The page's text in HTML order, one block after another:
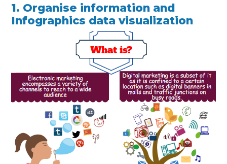
1. Organise information and
Infographics data visualization